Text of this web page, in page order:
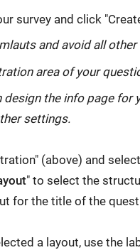
survey and click
and avoid all
area of your
design the info page for
settings.
(above) and
" to select the
for the title of the
a layout, use the